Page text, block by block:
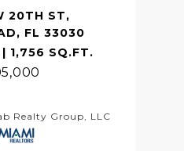
20TH ST,
FL 33030
1,756 SQ.FT.
Realty Group, LLC